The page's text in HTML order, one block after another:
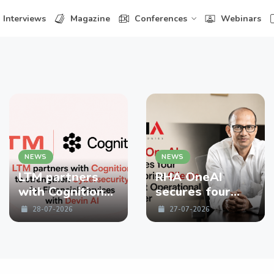
Interviews Magazine Conferences Webinars
NEWS
LTM partners
with Cognition
to strengthen
Cybersecurity
28-07-2026
NEWS
RHA OneAI
secures four
enterprise
Clients in First
27-07-2026